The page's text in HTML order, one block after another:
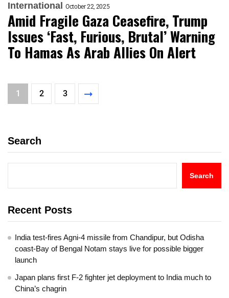
International October 22, 2025
Amid Fragile Gaza Ceasefire, Trump
Issues ‘Fast, Furious, Brutal’ Warning
To Hamas As Arab Allies On Alert
1 2 3
Search
Search
Recent Posts
India test-fires Agni-4 missile from Chandipur, but Odisha
coast-Bay of Bengal Notam stays live for possible bigger
launch
Japan plans first F-2 fighter jet deployment to India much to
China’s chagrin